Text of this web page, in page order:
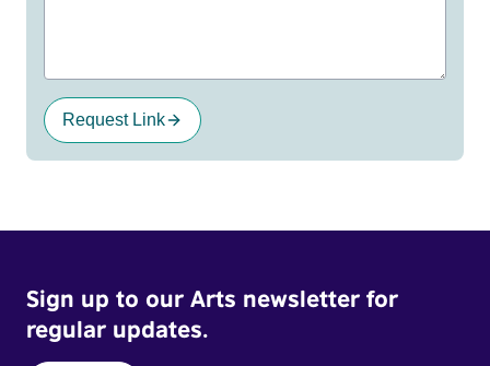
Request Link
Sign up to our Arts newsletter for
regular updates.